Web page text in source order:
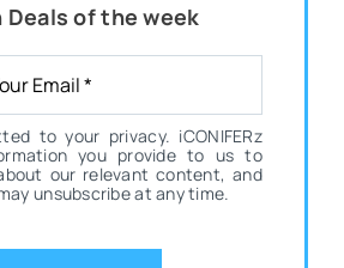
Deals of the week
to your privacy. iCONIFERz
you provide to us to
our relevant content, and
unsubscribe at any time.